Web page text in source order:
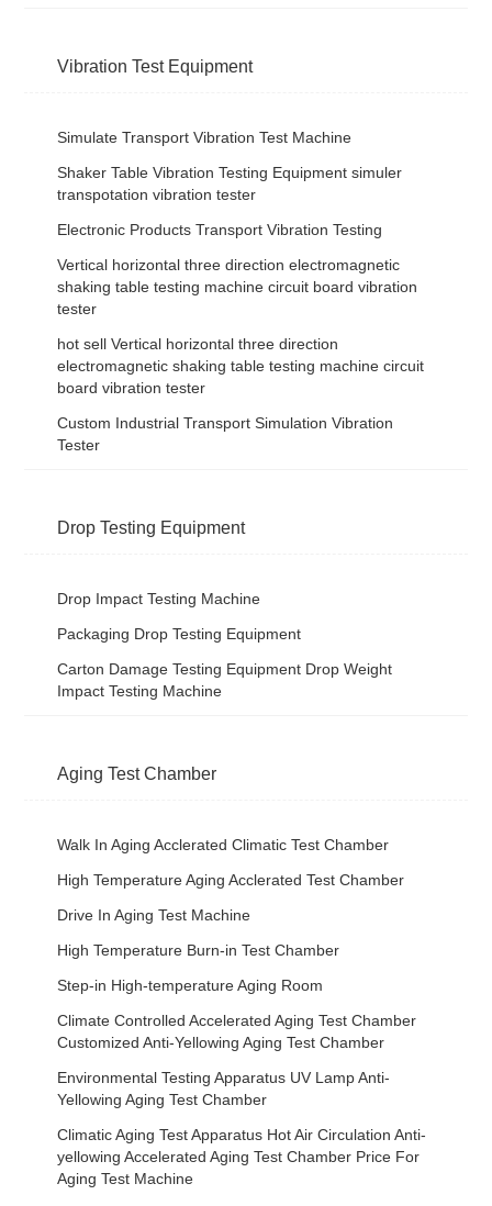
Vibration Test Equipment
Simulate Transport Vibration Test Machine
Shaker Table Vibration Testing Equipment simuler
transpotation vibration tester
Electronic Products Transport Vibration Testing
Vertical horizontal three direction electromagnetic
shaking table testing machine circuit board vibration
tester
hot sell Vertical horizontal three direction
electromagnetic shaking table testing machine circuit
board vibration tester
Custom Industrial Transport Simulation Vibration
Tester
Drop Testing Equipment
Drop Impact Testing Machine
Packaging Drop Testing Equipment
Carton Damage Testing Equipment Drop Weight
Impact Testing Machine
Aging Test Chamber
Walk In Aging Acclerated Climatic Test Chamber
High Temperature Aging Acclerated Test Chamber
Drive In Aging Test Machine
High Temperature Burn-in Test Chamber
Step-in High-temperature Aging Room
Climate Controlled Accelerated Aging Test Chamber
Customized Anti-Yellowing Aging Test Chamber
Environmental Testing Apparatus UV Lamp Anti-
Yellowing Aging Test Chamber
Climatic Aging Test Apparatus Hot Air Circulation Anti-
yellowing Accelerated Aging Test Chamber Price For
Aging Test Machine